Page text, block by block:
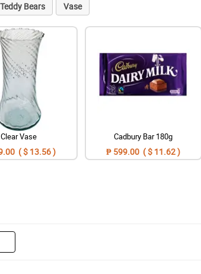
Teddy Bears Vase
Clear Vase
( $ 13.56 )
Cadbury Bar 180g
₱ 599.00 ( $ 11.62 )